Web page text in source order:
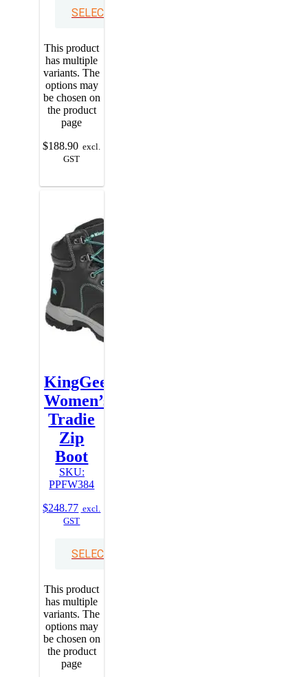
SELECT OPTIONS
This product
has multiple
variants. The
options may
be chosen on
the product
page
$188.90 excl.
GST
KingGee
Women’s
Tradie
Zip
Boot
SKU:
PPFW384
$248.77 excl.
GST
SELECT OPTIONS
This product
has multiple
variants. The
options may
be chosen on
the product
page